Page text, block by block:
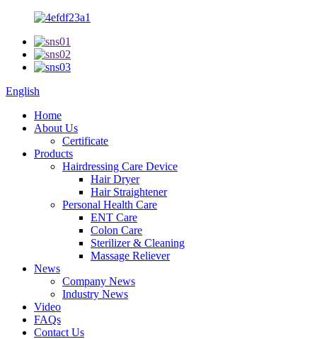
English
Home
About Us
Certificate
Products
Hairdressing Care Device
Hair Dryer
Hair Straightener
Personal Health Care
ENT Care
Colon Care
Sterilizer & Cleaning
Massage Reliever
News
Company News
Industry News
Video
FAQs
Contact Us